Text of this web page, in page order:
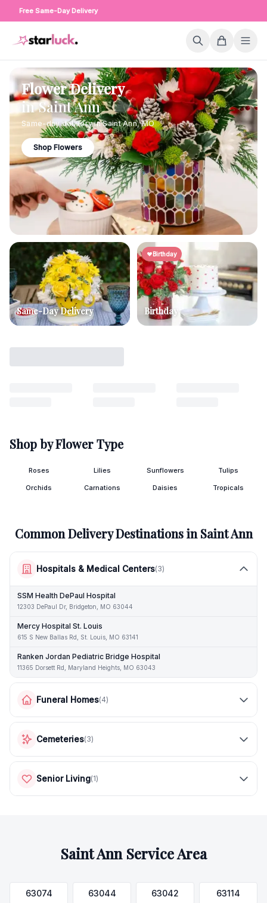
Free Same-Day Delivery
Flower Delivery
inSaint Ann
Same-day delivery inSaint Ann,MO
Shop Flowers
Same-Day Delivery
Birthday
Birthday
Shop by Flower Type
Roses Lilies Sunflowers Tulips
Orchids Carnations Daisies Tropicals
Common Delivery Destinations inSaint Ann
Hospitals & Medical Centers(3)
SSM Health DePaul Hospital
12303 DePaul Dr, Bridgeton, MO 63044
Mercy Hospital St. Louis
615 S New Ballas Rd, St. Louis, MO 63141
Ranken Jordan Pediatric Bridge Hospital
11365 Dorsett Rd, Maryland Heights, MO 63043
Funeral Homes(4)
Cemeteries(3)
Senior Living(1)
Saint AnnService Area
63074 63044 63042 63114